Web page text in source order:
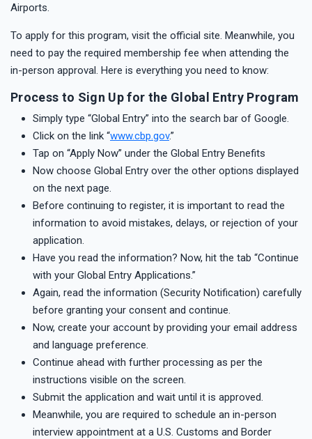
Airports.
To apply for this program, visit the official site. Meanwhile, you
need to pay the required membership fee when attending the
in-person approval. Here is everything you need to know:
Process to Sign Up for the Global Entry Program
Simply type “Global Entry” into the search bar of Google.
Click on the link “www.cbp.gov.”
Tap on “Apply Now” under the Global Entry Benefits
Now choose Global Entry over the other options displayed
on the next page.
Before continuing to register, it is important to read the
information to avoid mistakes, delays, or rejection of your
application.
Have you read the information? Now, hit the tab “Continue
with your Global Entry Applications.”
Again, read the information (Security Notification) carefully
before granting your consent and continue.
Now, create your account by providing your email address
and language preference.
Continue ahead with further processing as per the
instructions visible on the screen.
Submit the application and wait until it is approved.
Meanwhile, you are required to schedule an in-person
interview appointment at a U.S. Customs and Border